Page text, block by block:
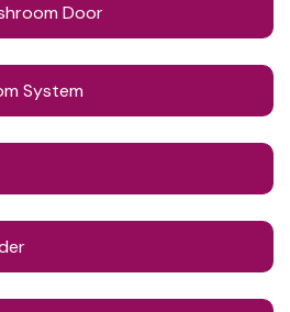
Door
System